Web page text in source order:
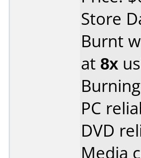
Store
Burnt
at 8x
PC
DVD
Media